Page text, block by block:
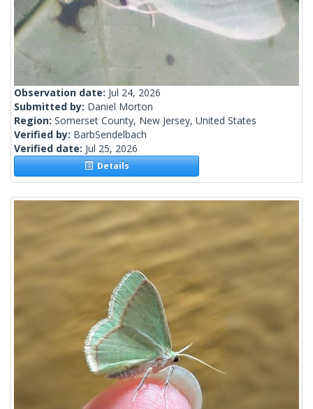
Observation date: Jul 24, 2026
Submitted by: Daniel Morton
Region: Somerset County, New Jersey, United States
Verified by: BarbSendelbach
Verified date: Jul 25, 2026
Details